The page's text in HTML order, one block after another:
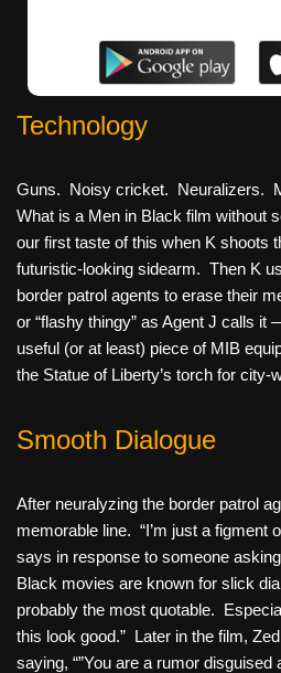
Technology
Guns. Noisy cricket. Neuralizers.
What is a Men in Black film without
our first taste of this when K shoots
futuristic-looking sidearm. Then K
border patrol agents to erase their
or “flashy thingy” as Agent J calls
useful (or at least) piece of MIB
the Statue of Liberty’s torch for city-
Smooth Dialogue
After neuralyzing the border patrol
memorable line. “I’m just a figment
says in response to someone
Black movies are known for slick
probably the most quotable.
this look good.” Later in the film,
saying, “”You are a rumor